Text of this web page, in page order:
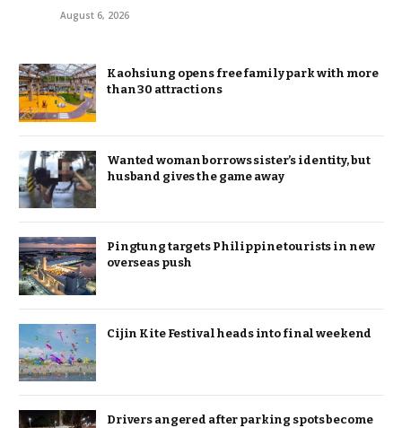
August 6, 2026
Kaohsiung opens free family park with more
than 30 attractions
Wanted woman borrows sister’s identity, but
husband gives the game away
Pingtung targets Philippine tourists in new
overseas push
Cijin Kite Festival heads into final weekend
Drivers angered after parking spots become